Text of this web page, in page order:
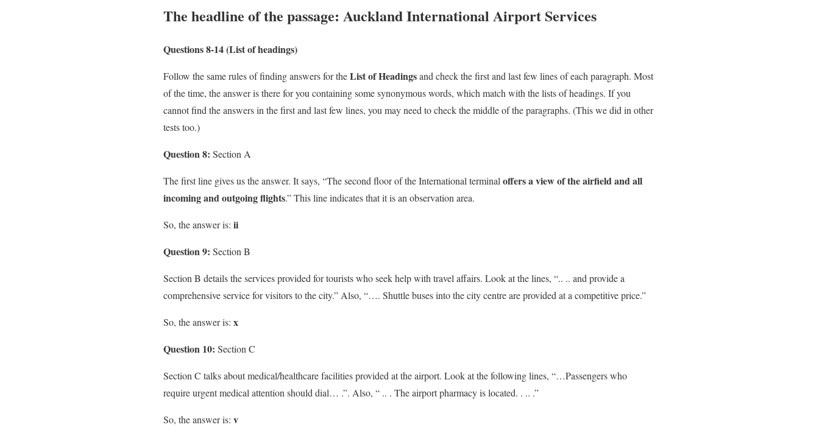
The headline of the passage: Auckland International Airport Services
Questions 8-14(List of headings)
Follow the same rules of finding answers for theList of Headingsand check the first and last few lines of each paragraph. Most
of the time, the answer is there for you containing some synonymous words, which match with the lists of headings. If you
cannot find the answers in the first and last few lines, you may need to check the middle of the paragraphs. (This we did in other
tests too.)
Question 8: Section A
The first line gives us the answer. It says, “The second floor of the International terminal offers a view of the airfield and all
incoming and outgoing flights.” This line indicates that it is an observation area.
So, the answer is: ii
Question 9: Section B
Section B details the services provided for tourists who seek help with travel affairs. Look at the lines, “.. .. and provide a
comprehensive service for visitors to the city.” Also, “…. Shuttle buses into the city centre are provided at a competitive price.”
So, the answer is: x
Question 10: Section C
Section C talks about medical/healthcare facilities provided at the airport. Look at the following lines, “…Passengers who
require urgent medical attention should dial… .”. Also, “ .. . The airport pharmacy is located. . .. .”
So, the answer is: v